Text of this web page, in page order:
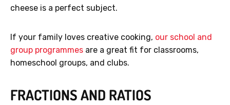
cheese is a perfect subject.
If your family loves creative cooking, our school and
group programmes are a great fit for classrooms,
homeschool groups, and clubs.
FRACTIONS AND RATIOS